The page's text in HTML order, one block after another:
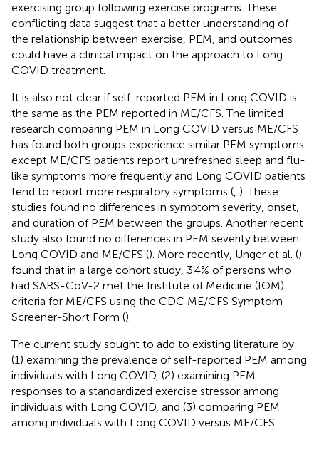
exercising group following exercise programs. These
conflicting data suggest that a better understanding of
the relationship between exercise, PEM, and outcomes
could have a clinical impact on the approach to Long
COVID treatment.
It is also not clear if self-reported PEM in Long COVID is
the same as the PEM reported in ME/CFS. The limited
research comparing PEM in Long COVID versus ME/CFS
has found both groups experience similar PEM symptoms
except ME/CFS patients report unrefreshed sleep and flu-
like symptoms more frequently and Long COVID patients
tend to report more respiratory symptoms ( ). These
studies found no differences in symptom severity, onset,
and duration of PEM between the groups. Another recent
study also found no differences in PEM severity between
Long COVID and ME/CFS (). More recently, Unger et al. ()
found that in a large cohort study, 3.4% of persons who
had SARS-CoV-2 met the Institute of Medicine (IOM)
criteria for ME/CFS using the CDC ME/CFS Symptom
Screener-Short Form ().
The current study sought to add to existing literature by
(1) examining the prevalence of self-reported PEM among
individuals with Long COVID, (2) examining PEM
responses to a standardized exercise stressor among
individuals with Long COVID, and (3) comparing PEM
among individuals with Long COVID versus ME/CFS.